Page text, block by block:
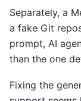
Separately, a
a fake Git
prompt, AI
than the one
Fixing the